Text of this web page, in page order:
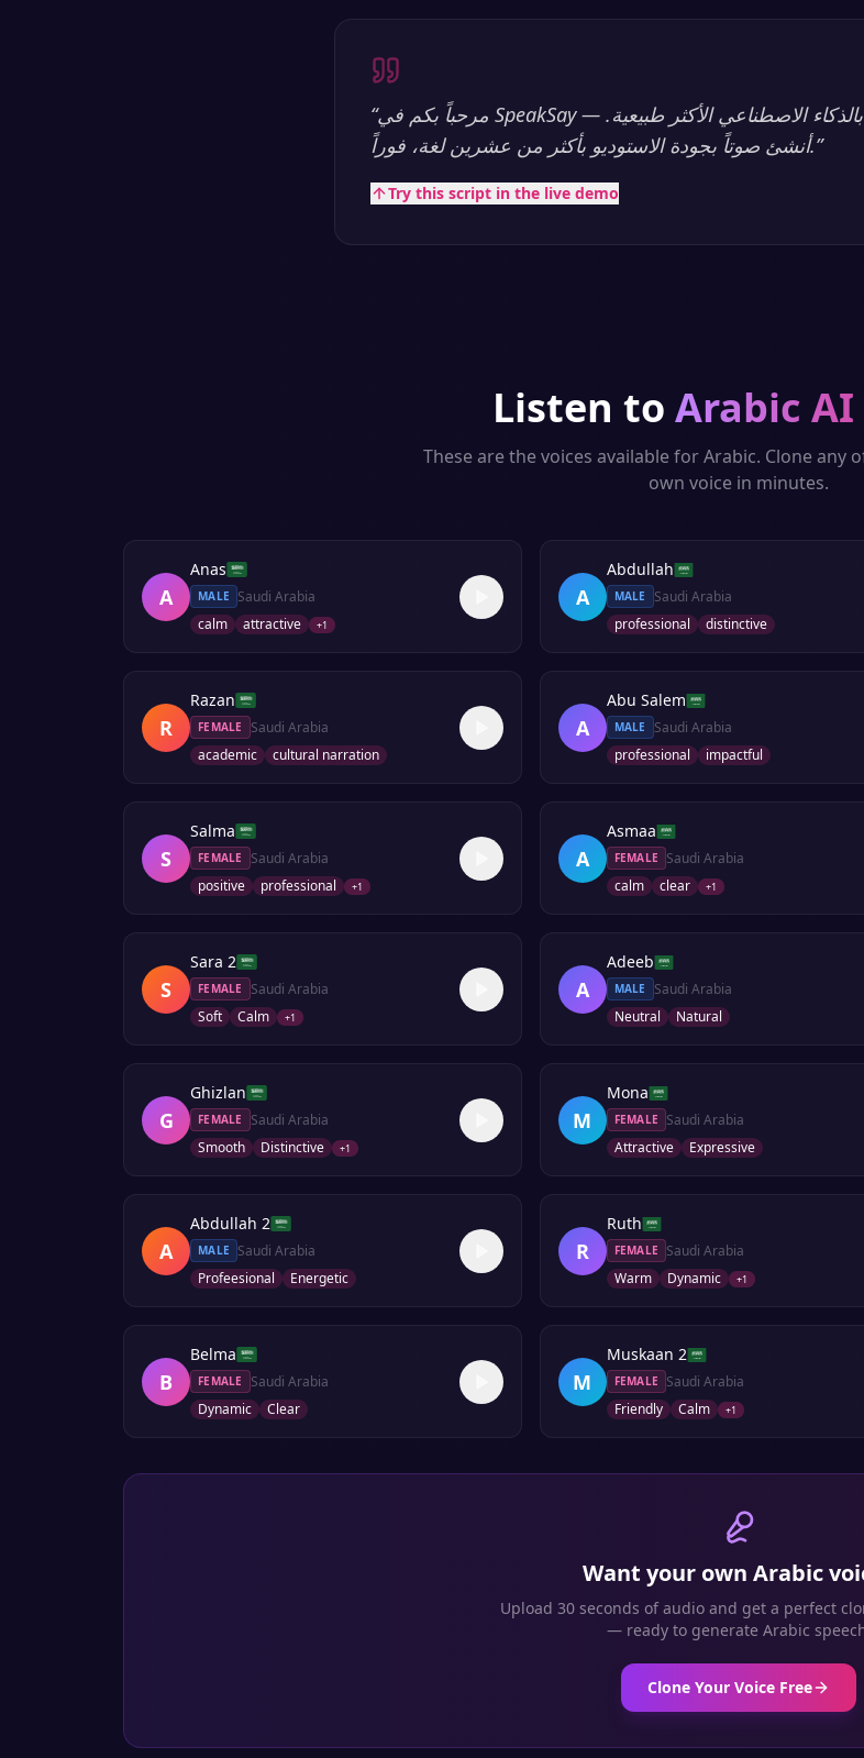
“مرحباً بكم في SpeakSay — منصة تحويل النص إلى كلام بالذكاء الاصطناعي الأكثر طبيعية.
أنشئ صوتاً بجودة الاستوديو بأكثر من عشرين لغة، فوراً.”
Try this script in the live demo
Listen to Arabic AI
These are the voices available forArabic. Clone any
own voice in minutes.
A
Anas
MALE
Saudi Arabia
calm
attractive +1
A
Abdullah
MALE
Saudi Arabia
professional
distinctive
R
Razan
FEMALE
Saudi Arabia
academic
cultural narration
A
Abu Salem
MALE
Saudi Arabia
professional
impactful
S
Salma
FEMALE
Saudi Arabia
positive
professional +1
A
Asmaa
FEMALE
Saudi Arabia
calm
clear +1
S
Sara 2
FEMALE
Saudi Arabia
Soft
Calm +1
A
Adeeb
MALE
Saudi Arabia
Neutral
Natural
G
Ghizlan
FEMALE
Saudi Arabia
Smooth
Distinctive +1
M
Mona
FEMALE
Saudi Arabia
Attractive
Expressive
A
Abdullah 2
MALE
Saudi Arabia
Profeesional
Energetic
R
Ruth
FEMALE
Saudi Arabia
Warm
Dynamic +1
B
Belma
FEMALE
Saudi Arabia
Dynamic
Clear
M
Muskaan 2
FEMALE
Saudi Arabia
Friendly
Calm +1
Want your own Arabic
Upload 30 seconds of audio and get a perfect
— ready to generate Arabic
Clone Your Voice Free